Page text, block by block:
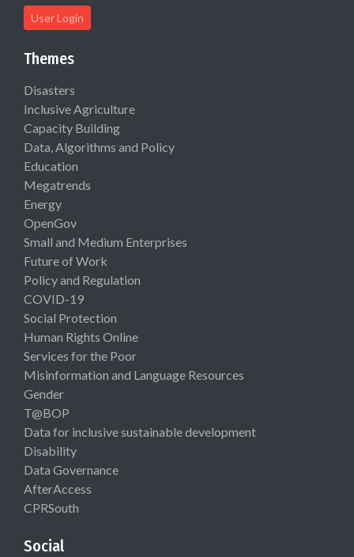
User Login
Themes
Disasters
Inclusive Agriculture
Capacity Building
Data, Algorithms and Policy
Education
Megatrends
Energy
OpenGov
Small and Medium Enterprises
Future of Work
Policy and Regulation
COVID-19
Social Protection
Human Rights Online
Services for the Poor
Misinformation and Language Resources
Gender
T@BOP
Data for inclusive sustainable development
Disability
Data Governance
AfterAccess
CPRSouth
Social